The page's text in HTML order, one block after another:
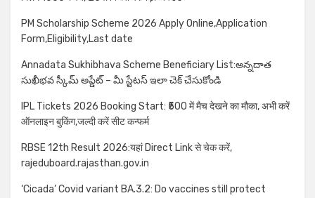
PM Scholarship Scheme 2026 Apply Online,Application
Form,Eligibility,Last date
Annadata Sukhibhava Scheme Beneficiary List:అన్నదాత
సుఖీభవ స్కీమ్ అప్డేట్ – మీ స్టేటస్ ఇలా చెక్ చేసుకోండి
IPL Tickets 2026 Booking Start: ₹500 में मैच देखने का मौका, अभी करें
ऑनलाइन बुकिंग,जल्दी करें सीट कन्फर्म
RBSE 12th Result 2026:यहां Direct Link से चेक करें,
rajeduboard.rajasthan.gov.in
‘Cicada’ Covid variant BA.3.2: Do vaccines still protect